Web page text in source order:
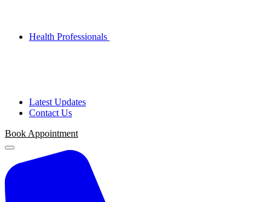
Health Professionals
Latest Updates
Contact Us
Book Appointment